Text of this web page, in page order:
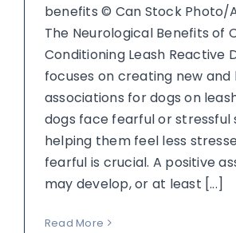
benefits © Can Stock Photo/
The Neurological Benefits of
Conditioning Leash Reactive
focuses on creating new
associations for dogs on
dogs face fearful or stressful
helping them feel less
fearful is crucial. A positive
may develop, or at least [...]
Read More